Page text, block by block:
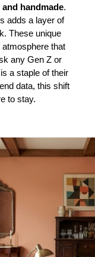
handmade.
adds a layer of
These unique
that
any Gen Z or
is a staple of their
data, this shift
to stay.